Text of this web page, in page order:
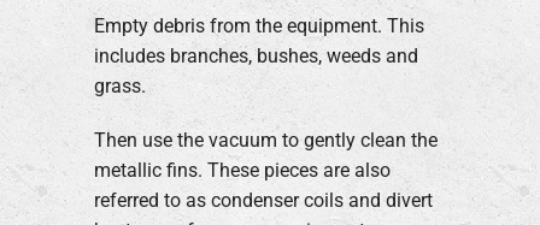
Empty debris from the equipment. This
includes branches, bushes, weeds and
grass.
Then use the vacuum to gently clean the
metallic fins. These pieces are also
referred to as condenser coils and divert